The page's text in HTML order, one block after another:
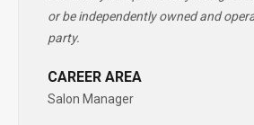
or be independently owned and
party.
CAREER AREA
Salon Manager